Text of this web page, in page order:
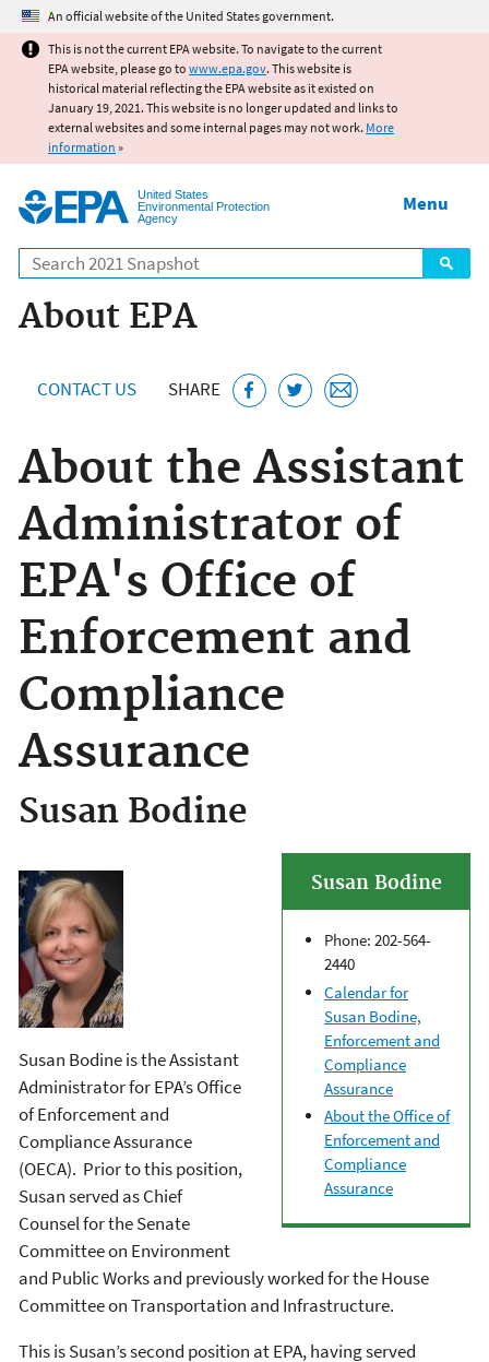
Jump to main content
An official website of the United States government.
This is not the current EPA website. To navigate to the current
EPA website, please go to www.epa.gov. This website is
historical material reflecting the EPA website as it existed on
January 19, 2021. This website is no longer updated and links to
external websites and some internal pages may not work. More
information »
United States
Environmental Protection
Agency
Search
Menu
About EPA
CONTACT US SHARE
About the Assistant
Administrator of
EPA's Office of
Enforcement and
Compliance
Assurance
Susan Bodine
Susan Bodine
Phone: 202-564-
2440
Calendar for
Susan Bodine,
Enforcement and
Compliance
Assurance
About the Office of
Enforcement and
Compliance
Assurance
Susan Bodine is the Assistant
Administrator for EPA’s Office
of Enforcement and
Compliance Assurance
(OECA). Prior to this position,
Susan served as Chief
Counsel for the Senate
Committee on Environment
and Public Works and previously worked for the House
Committee on Transportation and Infrastructure.
This is Susan’s second position at EPA, having served